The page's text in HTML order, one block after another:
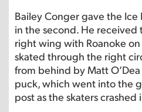
Bailey Conger gave the Ice
in the second. He
right wing with Roanoke
skated through the right
from behind by Matt
puck, which went into the
post as the skaters crashed